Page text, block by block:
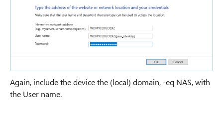
Again, include the device the (local) domain, -eq NAS, with
the User name.